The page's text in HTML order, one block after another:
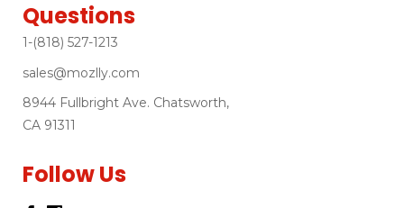
Questions
1-(818) 527-1213
sales@mozlly.com
8944 Fullbright Ave. Chatsworth,
CA 91311
Follow Us